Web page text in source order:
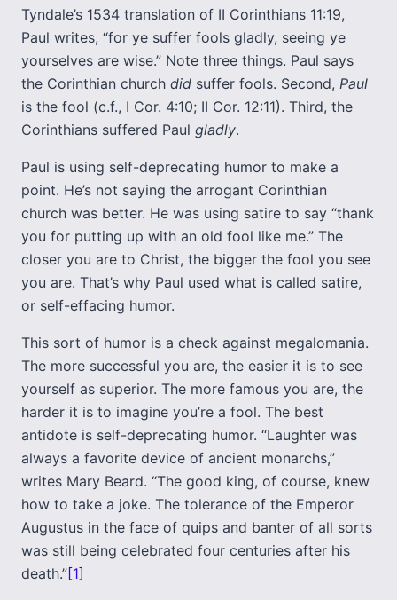
Tyndale’s 1534 translation of II Corinthians 11:19,
Paul writes, “for ye suffer fools gladly, seeing ye
yourselves are wise.” Note three things. Paul says
the Corinthian church did suffer fools. Second, Paul
is the fool (c.f., I Cor. 4:10; II Cor. 12:11). Third, the
Corinthians suffered Paul gladly.
Paul is using self-deprecating humor to make a
point. He’s not saying the arrogant Corinthian
church was better. He was using satire to say “thank
you for putting up with an old fool like me.” The
closer you are to Christ, the bigger the fool you see
you are. That’s why Paul used what is called satire,
or self-effacing humor.
This sort of humor is a check against megalomania.
The more successful you are, the easier it is to see
yourself as superior. The more famous you are, the
harder it is to imagine you’re a fool. The best
antidote is self-deprecating humor. “Laughter was
always a favorite device of ancient monarchs,”
writes Mary Beard. “The good king, of course, knew
how to take a joke. The tolerance of the Emperor
Augustus in the face of quips and banter of all sorts
was still being celebrated four centuries after his
death.”[1]